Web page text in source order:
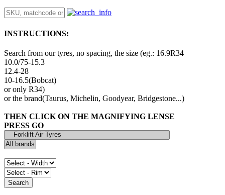
INSTRUCTIONS:
Search from our tyres, no spacing, the size (eg.: 16.9R34
10.0/75-15.3
12.4-28
10-16.5(Bobcat)
or only R34)
or the brand(Taurus, Michelin, Goodyear, Bridgestone...)
THEN CLICK ON THE MAGNIFYING LENSE
PRESS GO